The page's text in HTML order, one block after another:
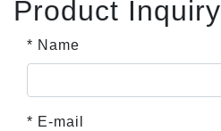
Product Inquiry
* Name
* E-mail